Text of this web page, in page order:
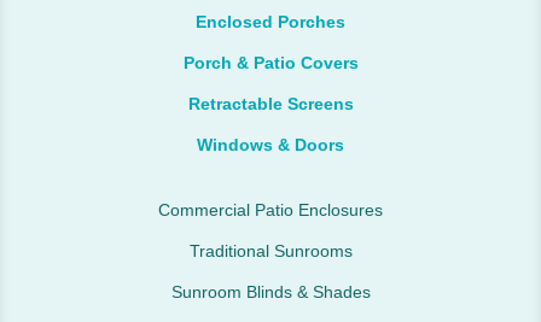
Enclosed Porches
Porch & Patio Covers
Retractable Screens
Windows & Doors
Commercial Patio Enclosures
Traditional Sunrooms
Sunroom Blinds & Shades